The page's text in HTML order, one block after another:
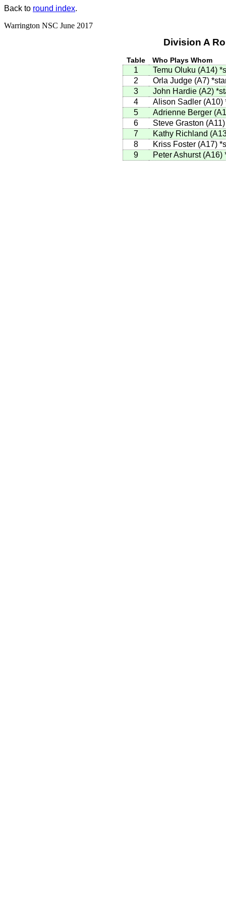
Back to round index.
Warrington NSC June 2017
Division A
Table Who Plays Whom
1 Temu Oluku (A14)
2
Orla Judge (A7)
3
John Hardie (A2)
4
Alison Sadler (A10)
5
Adrienne Berger
6
Steve Graston
7
Kathy Richland
8
Kriss Foster (A17)
9
Peter Ashurst (A16)